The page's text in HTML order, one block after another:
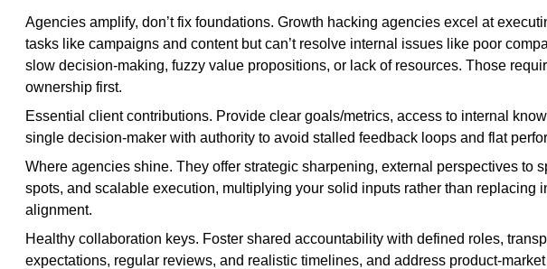
Agencies amplify, don’t fix foundations. Growth hacking agencies excel at
tasks like campaigns and content but can’t resolve internal issues like poor
slow decision-making, fuzzy value propositions, or lack of resources. Those
ownership first.
Essential client contributions. Provide clear goals/metrics, access to internal
single decision-maker with authority to avoid stalled feedback loops and flat
Where agencies shine. They offer strategic sharpening, external perspectives to
spots, and scalable execution, multiplying your solid inputs rather than replacing
alignment.
Healthy collaboration keys. Foster shared accountability with defined roles,
expectations, regular reviews, and realistic timelines, and address product-